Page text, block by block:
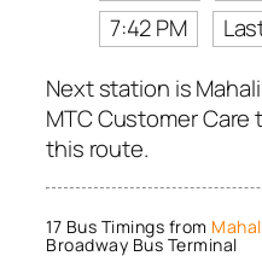
7:42 PM
Next station is
MTC Customer
this route.
17 Bus Timings from
Broadway Bus Terminal